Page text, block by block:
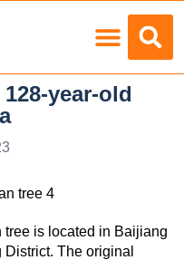
year-old
is located in Baijiang
The original